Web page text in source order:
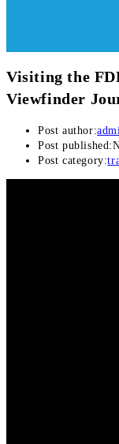
Visiting the
Viewfinder
Post author:
Post published:
Post category: